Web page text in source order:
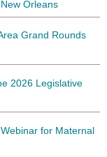
Orleans
Grand Rounds
2026 Legislative
for Maternal